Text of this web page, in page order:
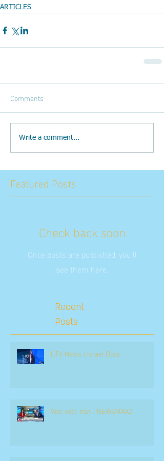
ARTICLES
Comments
Write a comment...
Featured Posts
Check back soon
Once posts are published, you’ll
see them here.
Recent
Posts
ILTV News | Israel Daily
War with Iran | NEWSMAX2